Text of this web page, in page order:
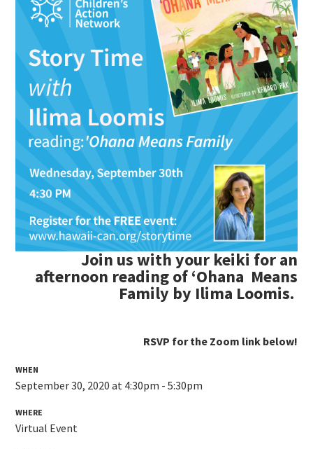
Join us with your keiki for an
afternoon reading ofʻOhana Means
Family by Ilima Loomis.
RSVP for the Zoom link below!
WHEN
September 30, 2020 at 4:30pm - 5:30pm
WHERE
Virtual Event